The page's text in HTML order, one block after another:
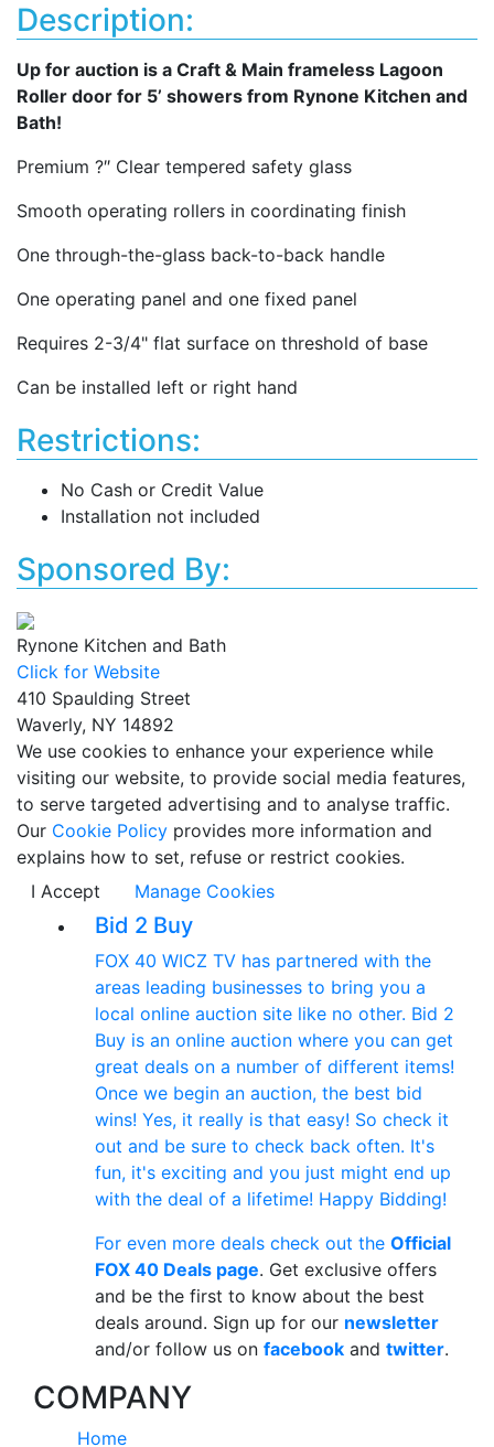
Description:
Up for auction is a Craft & Main frameless Lagoon
Roller door for 5’ showers from Rynone Kitchen and
Bath!
Premium ?″ Clear tempered safety glass
Smooth operating rollers in coordinating finish
One through-the-glass back-to-back handle
One operating panel and one fixed panel
Requires 2-3/4" flat surface on threshold of base
Can be installed left or right hand
Restrictions:
No Cash or Credit Value
Installation not included
Sponsored By:
Rynone Kitchen and Bath
Click for Website
410 Spaulding Street
Waverly, NY 14892
We use cookies to enhance your experience while
visiting our website, to provide social media features,
to serve targeted advertising and to analyse traffic.
Our Cookie Policy provides more information and
explains how to set, refuse or restrict cookies.
I Accept
Manage Cookies
Bid 2 Buy
FOX 40 WICZ TV has partnered with the
areas leading businesses to bring you a
local online auction site like no other. Bid 2
Buy is an online auction where you can get
great deals on a number of different items!
Once we begin an auction, the best bid
wins! Yes, it really is that easy! So check it
out and be sure to check back often. It's
fun, it's exciting and you just might end up
with the deal of a lifetime! Happy Bidding!
For even more deals check out the Official
FOX 40 Deals page. Get exclusive offers
and be the first to know about the best
deals around. Sign up for our newsletter
and/or follow us on facebook and twitter.
COMPANY
Home